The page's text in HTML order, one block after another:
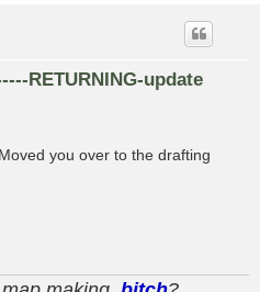
RETURNING-update
you over to the drafting